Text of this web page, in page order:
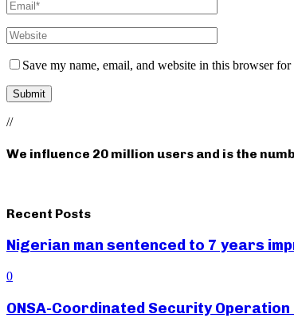
Save my name, email, and website in this browser
//
We influence 20 million users and is the
Recent Posts
Nigerian man sentenced to 7 years
0
ONSA-Coordinated Security